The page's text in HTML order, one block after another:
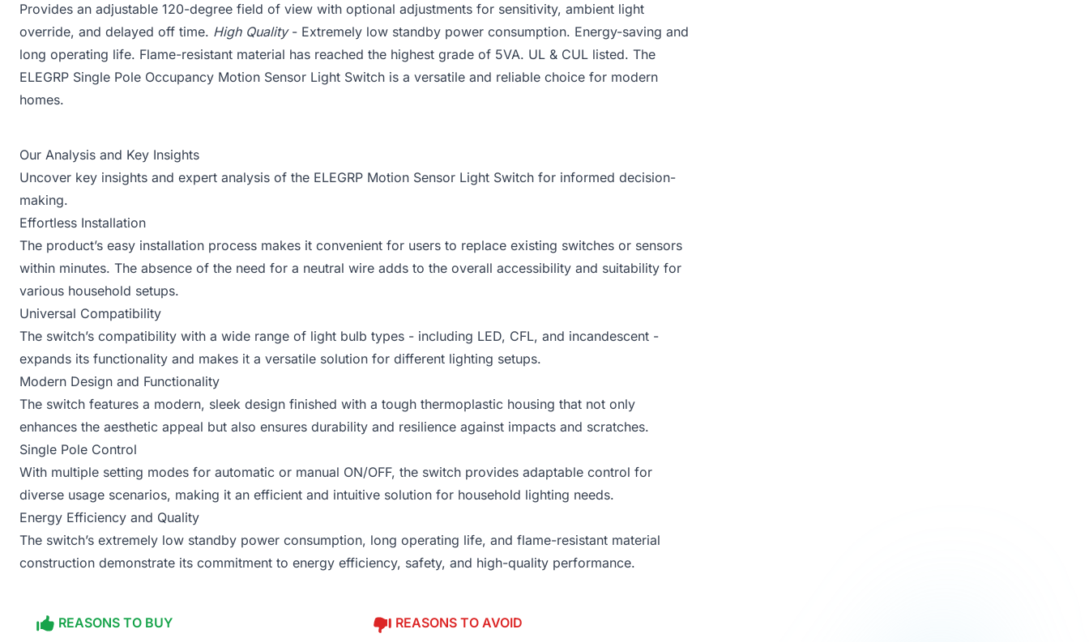
Provides an adjustable 120-degree field of view with optional adjustments for sensitivity, ambient light
override, and delayed off time. High Quality- Extremely low standby power consumption. Energy-saving and
long operating life. Flame-resistant material has reached the highest grade of 5VA. UL & CUL listed. The
ELEGRP Single Pole Occupancy Motion Sensor Light Switch is a versatile and reliable choice for modern
homes.
Our Analysis and Key Insights
Uncover key insights and expert analysis of the ELEGRP Motion Sensor Light Switch for informed decision-
making.
Effortless Installation
The product’s easy installation process makes it convenient for users to replace existing switches or sensors
within minutes. The absence of the need for a neutral wire adds to the overall accessibility and suitability for
various household setups.
Universal Compatibility
The switch’s compatibility with a wide range of light bulb types - including LED, CFL, and incandescent -
expands its functionality and makes it a versatile solution for different lighting setups.
Modern Design and Functionality
The switch features a modern, sleek design finished with a tough thermoplastic housing that not only
enhances the aesthetic appeal but also ensures durability and resilience against impacts and scratches.
Single Pole Control
With multiple setting modes for automatic or manual ON/OFF, the switch provides adaptable control for
diverse usage scenarios, making it an efficient and intuitive solution for household lighting needs.
Energy Efficiency and Quality
The switch’s extremely low standby power consumption, long operating life, and flame-resistant material
construction demonstrate its commitment to energy efficiency, safety, and high-quality performance.
REASONS TO BUY REASONS TO AVOID